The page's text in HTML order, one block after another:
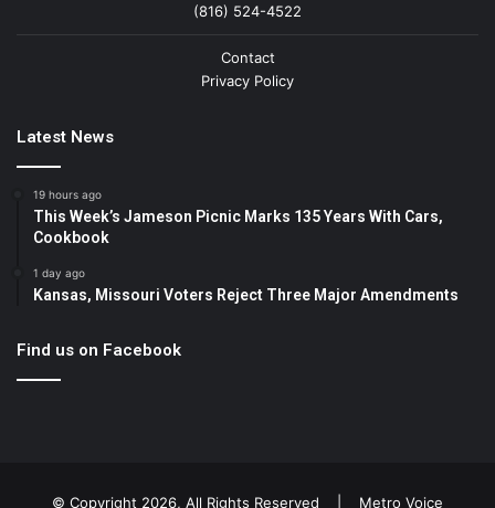
(816) 524-4522
Contact
Privacy Policy
Latest News
19 hours ago
This Week’s Jameson Picnic Marks 135 Years With Cars,
Cookbook
1 day ago
Kansas, Missouri Voters Reject Three Major Amendments
Find us on Facebook
© Copyright 2026, All Rights Reserved | Metro Voice